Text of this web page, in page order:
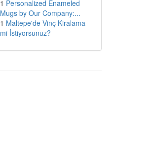
1 Personalized Enameled
Mugs by Our Company:...
1 Maltepe'de Vinç Kiralama
mi İstiyorsunuz?